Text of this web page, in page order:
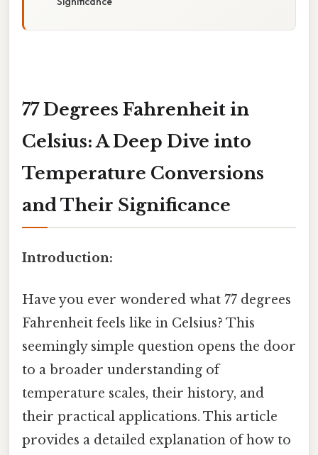
77 Degrees Fahrenheit in
Celsius: A Deep Dive into
Temperature Conversions
and Their Significance
Introduction:
Have you ever wondered what 77 degrees
Fahrenheit feels like in Celsius? This
seemingly simple question opens the door
to a broader understanding of
temperature scales, their history, and
their practical applications. This article
provides a detailed explanation of how to